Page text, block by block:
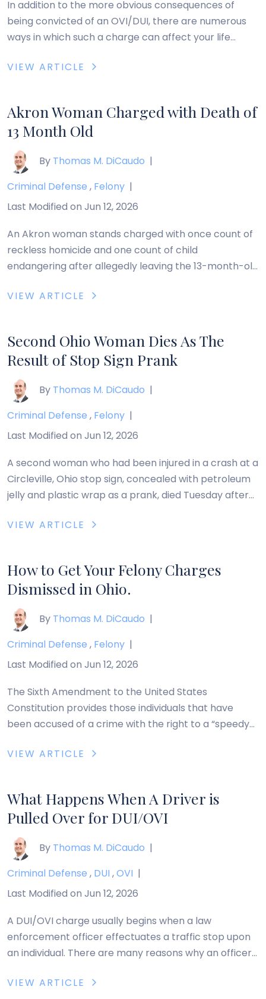
In addition to the more obvious consequences of
being convicted of an OVI/DUI, there are numerous
ways in which such a charge can affect your life
common ways in which an OVI/DUI can impact your
VIEW ARTICLE
Akron Woman Charged with Death of
13 Month Old
By Thomas M. DiCaudo |
Criminal Defense , Felony |
Last Modified on Jun 12, 2026
An Akron woman stands charged with once count of
reckless homicide and one count of child
endangering after allegedly leaving the 13-month-old
day. Lisa Scott, 42, an Akron child care provider, is
VIEW ARTICLE
Second Ohio Woman Dies As The
Result of Stop Sign Prank
By Thomas M. DiCaudo |
Criminal Defense , Felony |
Last Modified on Jun 12, 2026
A second woman who had been injured in a crash at a
Circleville, Ohio stop sign, concealed with petroleum
jelly and plastic wrap as a prank, died Tuesday after
of Circleville, was injured on August 17, 2011, when she
VIEW ARTICLE
How to Get Your Felony Charges
Dismissed in Ohio.
By Thomas M. DiCaudo |
Criminal Defense , Felony |
Last Modified on Jun 12, 2026
The Sixth Amendment to the United States
Constitution provides those individuals that have
been accused of a crime with the right to a “speedy
Revised Code Section 2945.70, entitled “Time for
VIEW ARTICLE
What Happens When A Driver is
Pulled Over for DUI/OVI
By Thomas M. DiCaudo |
Criminal Defense , DUI ,OVI |
Last Modified on Jun 12, 2026
A DUI/OVI charge usually begins when a law
enforcement officer effectuates a traffic stop upon
an individual. There are many reasons why an officer
officer will have observed the driver do one or more
VIEW ARTICLE